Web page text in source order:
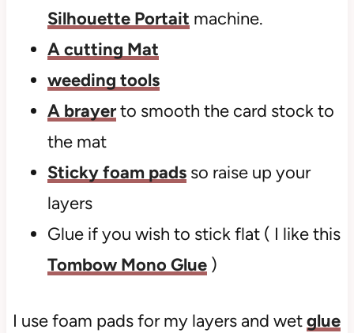
Silhouette Portait machine.
A cutting Mat
weeding tools
A brayerto smooth the card stock to
the mat
Sticky foam padsso raise up your
layers
Glue if you wish to stick flat ( I like this
Tombow Mono Glue)
I use foam pads for my layers and wetglue